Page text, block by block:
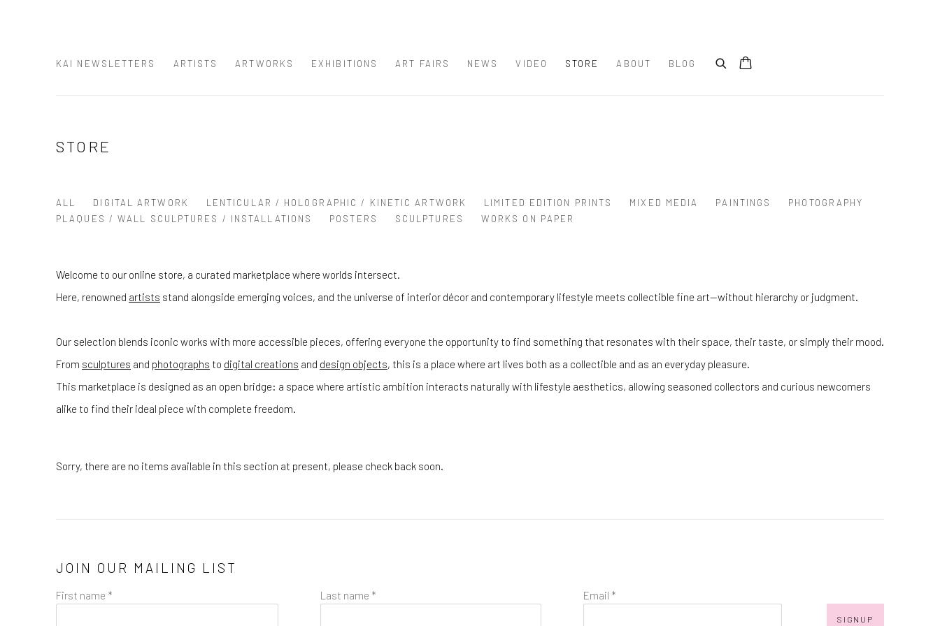
KAI NEWSLETTERS ARTISTS ARTWORKS EXHIBITIONS ART FAIRS NEWS VIDEO STORE ABOUT BLOG
STORE
ALL DIGITAL ARTWORK LENTICULAR / HOLOGRAPHIC / KINETIC ARTWORK LIMITED EDITION PRINTS MIXED MEDIA PAINTINGS
PHOTOGRAPHY
PLAQUES / WALL SCULPTURES / INSTALLATIONS
POSTERS SCULPTURES WORKS ON PAPER
Welcome to our online store, a curated marketplace where worlds intersect.
Here, renowned artists stand alongside emerging voices, and the universe of interior décor and contemporary lifestyle meets collectible fine art—without hierarchy or judgment.
Our selection blends iconic works with more accessible pieces, offering everyone the opportunity to find something that resonates with their space, their taste, or simply their mood.
From sculptures and photographs to digital creations and design objects, this is a place where art lives both as a collectible and as an everyday pleasure.
This marketplace is designed as an open bridge: a space where artistic ambition interacts naturally with lifestyle aesthetics, allowing seasoned collectors and curious newcomers
alike to find their ideal piece with complete freedom.
Sorry, there are no items available in this section at present, please check back soon.
JOIN OUR MAILING LIST
First name * Last name * Email *
SIGNUP